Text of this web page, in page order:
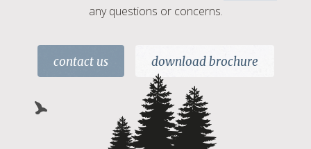
any questions or concerns.
contact us download brochure